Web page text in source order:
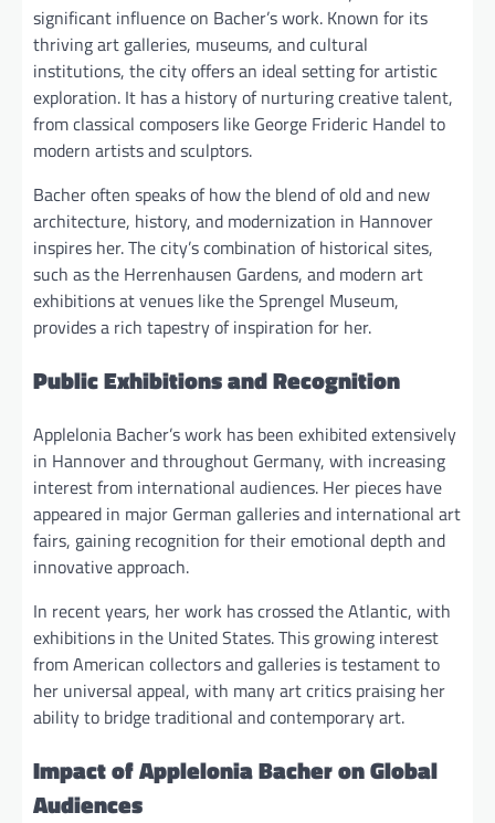
significant influence on Bacher’s work. Known for its
thriving art galleries, museums, and cultural
institutions, the city offers an ideal setting for artistic
exploration. It has a history of nurturing creative talent,
from classical composers like George Frideric Handel to
modern artists and sculptors.
Bacher often speaks of how the blend of old and new
architecture, history, and modernization in Hannover
inspires her. The city’s combination of historical sites,
such as the Herrenhausen Gardens, and modern art
exhibitions at venues like the Sprengel Museum,
provides a rich tapestry of inspiration for her.
Public Exhibitions and Recognition
Applelonia Bacher’s work has been exhibited extensively
in Hannover and throughout Germany, with increasing
interest from international audiences. Her pieces have
appeared in major German galleries and international art
fairs, gaining recognition for their emotional depth and
innovative approach.
In recent years, her work has crossed the Atlantic, with
exhibitions in the United States. This growing interest
from American collectors and galleries is testament to
her universal appeal, with many art critics praising her
ability to bridge traditional and contemporary art.
Impact of Applelonia Bacher on Global
Audiences